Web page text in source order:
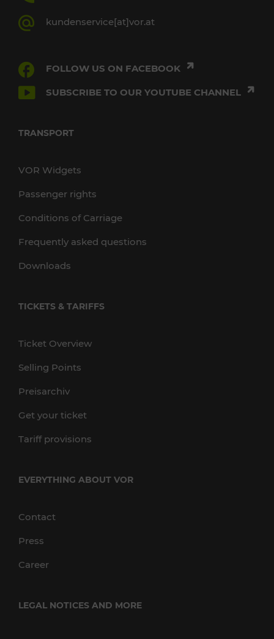
kundenservice[at]vor.at
FOLLOW US ON FACEBOOK
SUBSCRIBE TO OUR YOUTUBE CHANNEL
TRANSPORT
VOR Widgets
Passenger rights
Conditions of Carriage
Frequently asked questions
Downloads
TICKETS & TARIFFS
Ticket Overview
Selling Points
Preisarchiv
Get your ticket
Tariff provisions
EVERYTHING ABOUT VOR
Contact
Press
Career
LEGAL NOTICES AND MORE